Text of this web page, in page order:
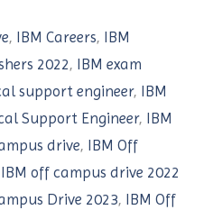
, IBM Careers, IBM
2022, IBM exam
support engineer, IBM
Support Engineer, IBM
drive, IBM Off
IBM off campus drive 2022
Drive 2023, IBM Off